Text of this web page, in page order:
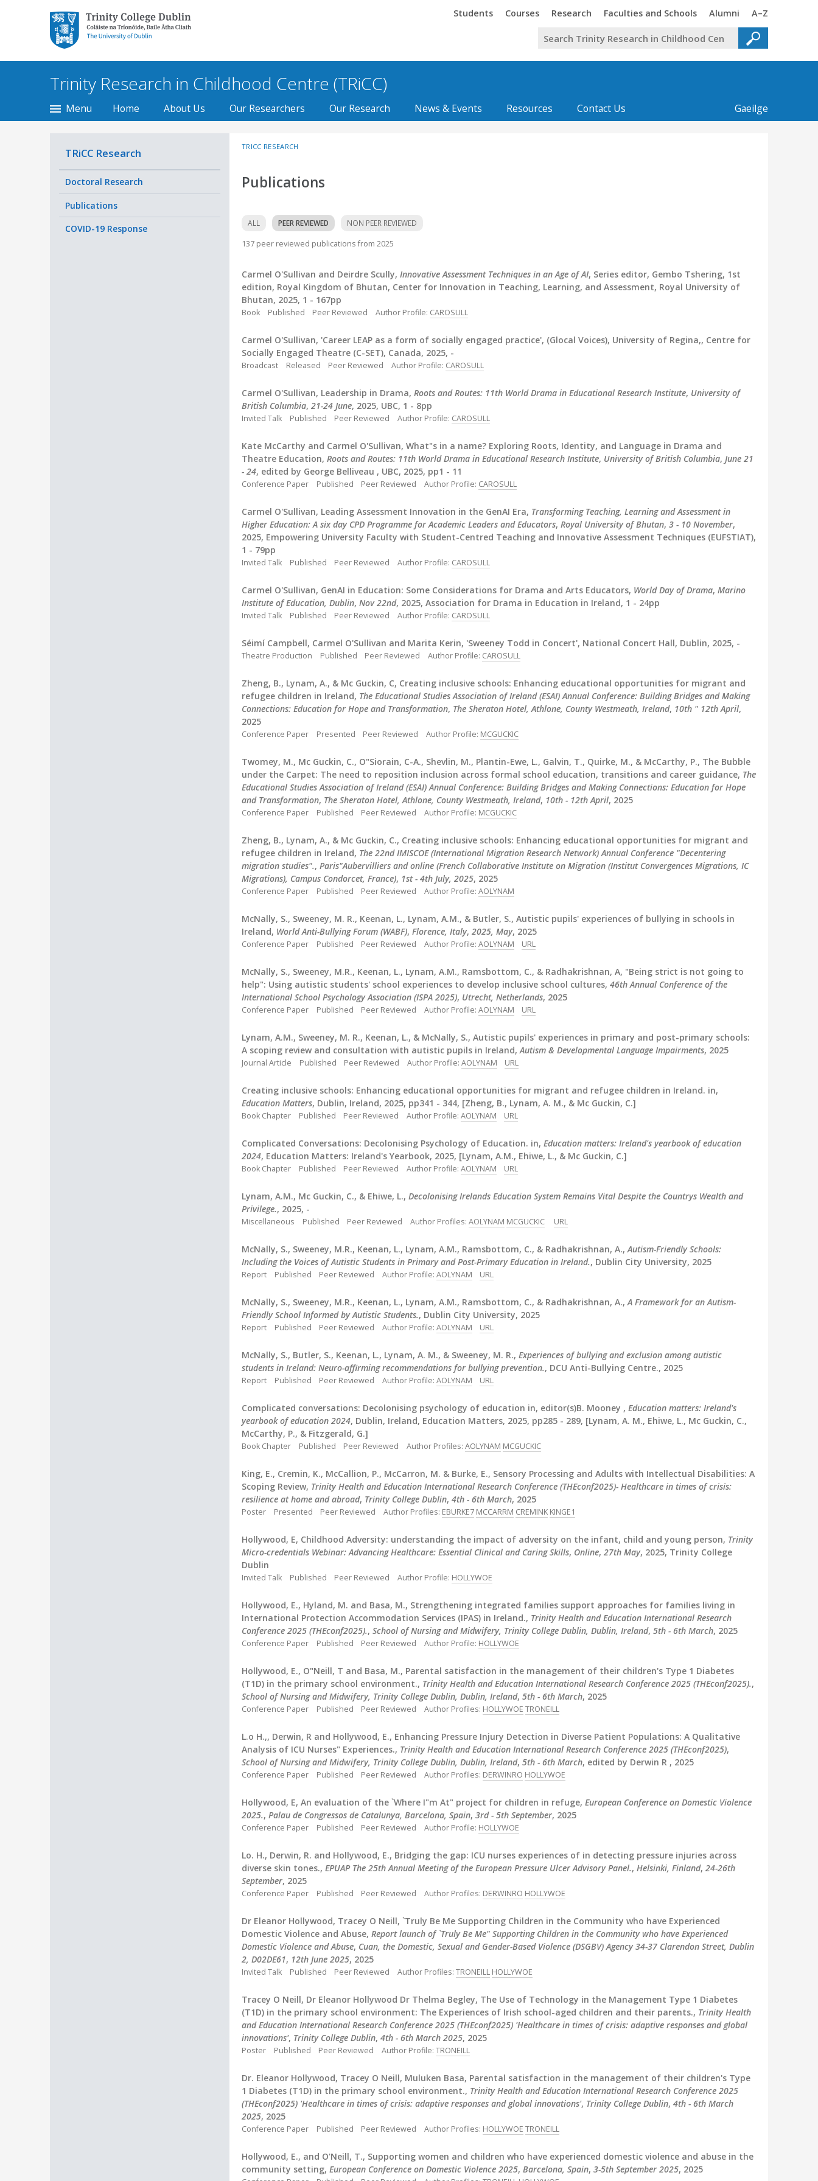
Trinity College Dublin,
The University of
Dublin
Trinity
Students Trinity
Courses Trinity
Research Trinity
Faculties and Schools Trinity
Alumni Trinity
A–Z
Trinity Research in Childhood Centre (TRiCC)
Gaeilge
Menu Home About Us Our Researchers Our Research News & Events Resources Contact Us
TRICC RESEARCH
Publications
ALL PEER REVIEWED NON PEER REVIEWED
137 peer reviewed publications from 2025
Carmel O'Sullivan and Deirdre Scully, Innovative Assessment Techniques in an Age of AI, Series editor, Gembo Tshering, 1st
edition, Royal Kingdom of Bhutan, Center for Innovation in Teaching, Learning, and Assessment, Royal University of
Bhutan, 2025, 1 - 167pp
Book Published Peer Reviewed Author Profile: CAROSULL
Carmel O'Sullivan, 'Career LEAP as a form of socially engaged practice', (Glocal Voices), University of Regina,, Centre for
Socially Engaged Theatre (C-SET), Canada, 2025, -
Broadcast Released Peer Reviewed Author Profile: CAROSULL
Carmel O'Sullivan, Leadership in Drama, Roots and Routes: 11th World Drama in Educational Research Institute, University of
British Columbia, 21-24 June, 2025, UBC, 1 - 8pp
Invited Talk Published Peer Reviewed Author Profile: CAROSULL
Kate McCarthy and Carmel O'Sullivan, What"s in a name? Exploring Roots, Identity, and Language in Drama and
Theatre Education, Roots and Routes: 11th World Drama in Educational Research Institute, University of British Columbia, June 21
- 24, edited by George Belliveau , UBC, 2025, pp1 - 11
Conference Paper Published Peer Reviewed Author Profile: CAROSULL
Carmel O'Sullivan, Leading Assessment Innovation in the GenAI Era, Transforming Teaching, Learning and Assessment in
Higher Education: A six day CPD Programme for Academic Leaders and Educators, Royal University of Bhutan, 3 - 10 November,
2025, Empowering University Faculty with Student-Centred Teaching and Innovative Assessment Techniques (EUFSTIAT),
1 - 79pp
Invited Talk Published Peer Reviewed Author Profile: CAROSULL
Carmel O'Sullivan, GenAI in Education: Some Considerations for Drama and Arts Educators, World Day of Drama, Marino
Institute of Education, Dublin, Nov 22nd, 2025, Association for Drama in Education in Ireland, 1 - 24pp
Invited Talk Published Peer Reviewed Author Profile: CAROSULL
Séimí Campbell, Carmel O'Sullivan and Marita Kerin, 'Sweeney Todd in Concert', National Concert Hall, Dublin, 2025, -
Theatre Production Published Peer Reviewed Author Profile: CAROSULL
Zheng, B., Lynam, A., & Mc Guckin, C, Creating inclusive schools: Enhancing educational opportunities for migrant and
refugee children in Ireland, The Educational Studies Association of Ireland (ESAI) Annual Conference: Building Bridges and Making
Connections: Education for Hope and Transformation, The Sheraton Hotel, Athlone, County Westmeath, Ireland, 10th " 12th April,
2025
Conference Paper Presented Peer Reviewed Author Profile: MCGUCKIC
Twomey, M., Mc Guckin, C., O"Siorain, C-A., Shevlin, M., Plantin-Ewe, L., Galvin, T., Quirke, M., & McCarthy, P., The Bubble
under the Carpet: The need to reposition inclusion across formal school education, transitions and career guidance, The
Educational Studies Association of Ireland (ESAI) Annual Conference: Building Bridges and Making Connections: Education for Hope
and Transformation, The Sheraton Hotel, Athlone, County Westmeath, Ireland, 10th - 12th April, 2025
Conference Paper Published Peer Reviewed Author Profile: MCGUCKIC
Zheng, B., Lynam, A., & Mc Guckin, C., Creating inclusive schools: Enhancing educational opportunities for migrant and
refugee children in Ireland, The 22nd IMISCOE (International Migration Research Network) Annual Conference "Decentering
migration studies"., Paris"Aubervilliers and online (French Collaborative Institute on Migration (Institut Convergences Migrations, IC
Migrations), Campus Condorcet, France), 1st - 4th July, 2025, 2025
Conference Paper Published Peer Reviewed Author Profile: AOLYNAM
McNally, S., Sweeney, M. R., Keenan, L., Lynam, A.M., & Butler, S., Autistic pupils' experiences of bullying in schools in
Ireland, World Anti-Bullying Forum (WABF), Florence, Italy, 2025, May, 2025
Conference Paper Published Peer Reviewed Author Profile: AOLYNAM URL
McNally, S., Sweeney, M.R., Keenan, L., Lynam, A.M., Ramsbottom, C., & Radhakrishnan, A, "Being strict is not going to
help": Using autistic students' school experiences to develop inclusive school cultures, 46th Annual Conference of the
International School Psychology Association (ISPA 2025), Utrecht, Netherlands, 2025
Conference Paper Published Peer Reviewed Author Profile: AOLYNAM URL
Lynam, A.M., Sweeney, M. R., Keenan, L., & McNally, S., Autistic pupils' experiences in primary and post-primary schools:
A scoping review and consultation with autistic pupils in Ireland,Autism & Developmental Language Impairments, 2025
Journal Article Published Peer Reviewed Author Profile: AOLYNAM URL
Creating inclusive schools: Enhancing educational opportunities for migrant and refugee children in Ireland. in,
Education Matters, Dublin, Ireland, 2025, pp341 - 344, [Zheng, B., Lynam, A. M., & Mc Guckin, C.]
Book Chapter Published Peer Reviewed Author Profile: AOLYNAM URL
Complicated Conversations: Decolonising Psychology of Education. in, Education matters: Ireland's yearbook of education
2024, Education Matters: Ireland's Yearbook, 2025, [Lynam, A.M., Ehiwe, L., & Mc Guckin, C.]
Book Chapter Published Peer Reviewed Author Profile: AOLYNAM URL
Lynam, A.M., Mc Guckin, C., & Ehiwe, L., Decolonising Irelands Education System Remains Vital Despite the Countrys Wealth and
Privilege., 2025, -
Miscellaneous Published Peer Reviewed Author Profiles: AOLYNAM MCGUCKIC URL
McNally, S., Sweeney, M.R., Keenan, L., Lynam, A.M., Ramsbottom, C., & Radhakrishnan, A.,Autism-Friendly Schools:
Including the Voices of Autistic Students in Primary and Post-Primary Education in Ireland., Dublin City University, 2025
Report Published Peer Reviewed Author Profile: AOLYNAM URL
McNally, S., Sweeney, M.R., Keenan, L., Lynam, A.M., Ramsbottom, C., & Radhakrishnan, A.,A Framework for an Autism-
Friendly School Informed by Autistic Students., Dublin City University, 2025
Report Published Peer Reviewed Author Profile: AOLYNAM URL
McNally, S., Butler, S., Keenan, L., Lynam, A. M., & Sweeney, M. R., Experiences of bullying and exclusion among autistic
students in Ireland: Neuro-affirming recommendations for bullying prevention., DCU Anti-Bullying Centre., 2025
Report Published Peer Reviewed Author Profile: AOLYNAM URL
Complicated conversations: Decolonising psychology of education in, editor(s)B. Mooney , Education matters: Ireland's
yearbook of education 2024, Dublin, Ireland, Education Matters, 2025, pp285 - 289, [Lynam, A. M., Ehiwe, L., Mc Guckin, C.,
McCarthy, P., & Fitzgerald, G.]
Book Chapter Published Peer Reviewed Author Profiles: AOLYNAM MCGUCKIC
King, E., Cremin, K., McCallion, P., McCarron, M. & Burke, E., Sensory Processing and Adults with Intellectual Disabilities: A
Scoping Review, Trinity Health and Education International Research Conference (THEconf2025)- Healthcare in times of crisis:
resilience at home and abroad, Trinity College Dublin, 4th - 6th March, 2025
Poster Presented Peer Reviewed Author Profiles: EBURKE7 MCCARRM CREMINK KINGE1
Hollywood, E, Childhood Adversity: understanding the impact of adversity on the infant, child and young person, Trinity
Micro-credentials Webinar: Advancing Healthcare: Essential Clinical and Caring Skills, Online, 27th May, 2025, Trinity College
Dublin
Invited Talk Published Peer Reviewed Author Profile: HOLLYWOE
Hollywood, E., Hyland, M. and Basa, M., Strengthening integrated families support approaches for families living in
International Protection Accommodation Services (IPAS) in Ireland., Trinity Health and Education International Research
Conference 2025 (THEconf2025)., School of Nursing and Midwifery, Trinity College Dublin, Dublin, Ireland, 5th - 6th March, 2025
Conference Paper Published Peer Reviewed Author Profile: HOLLYWOE
Hollywood, E., O"Neill, T and Basa, M., Parental satisfaction in the management of their children's Type 1 Diabetes
(T1D) in the primary school environment., Trinity Health and Education International Research Conference 2025 (THEconf2025).,
School of Nursing and Midwifery, Trinity College Dublin, Dublin, Ireland, 5th - 6th March, 2025
Conference Paper Published Peer Reviewed Author Profiles: HOLLYWOE TRONEILL
L.o H.,, Derwin, R and Hollywood, E., Enhancing Pressure Injury Detection in Diverse Patient Populations: A Qualitative
Analysis of ICU Nurses" Experiences., Trinity Health and Education International Research Conference 2025 (THEconf2025),
School of Nursing and Midwifery, Trinity College Dublin, Dublin, Ireland, 5th - 6th March, edited by Derwin R , 2025
Conference Paper Published Peer Reviewed Author Profiles: DERWINRO HOLLYWOE
Hollywood, E, An evaluation of the `Where I"m At" project for children in refuge, European Conference on Domestic Violence
2025., Palau de Congressos de Catalunya, Barcelona, Spain, 3rd - 5th September, 2025
Conference Paper Published Peer Reviewed Author Profile: HOLLYWOE
Lo. H., Derwin, R. and Hollywood, E., Bridging the gap: ICU nurses experiences of in detecting pressure injuries across
diverse skin tones., EPUAP The 25th Annual Meeting of the European Pressure Ulcer Advisory Panel., Helsinki, Finland, 24-26th
September, 2025
Conference Paper Published Peer Reviewed Author Profiles: DERWINRO HOLLYWOE
Dr Eleanor Hollywood, Tracey O Neill, `Truly Be Me Supporting Children in the Community who have Experienced
Domestic Violence and Abuse, Report launch of `Truly Be Me" Supporting Children in the Community who have Experienced
Domestic Violence and Abuse, Cuan, the Domestic, Sexual and Gender-Based Violence (DSGBV) Agency 34-37 Clarendon Street, Dublin
2, D02DE61, 12th June 2025, 2025
Invited Talk Published Peer Reviewed Author Profiles: TRONEILL HOLLYWOE
Tracey O Neill, Dr Eleanor Hollywood Dr Thelma Begley, The Use of Technology in the Management Type 1 Diabetes
(T1D) in the primary school environment: The Experiences of Irish school-aged children and their parents., Trinity Health
and Education International Research Conference 2025 (THEconf2025) 'Healthcare in times of crisis: adaptive responses and global
innovations', Trinity College Dublin, 4th - 6th March 2025, 2025
Poster Published Peer Reviewed Author Profile: TRONEILL
Dr. Eleanor Hollywood, Tracey O Neill, Muluken Basa, Parental satisfaction in the management of their children's Type
1 Diabetes (T1D) in the primary school environment., Trinity Health and Education International Research Conference 2025
(THEconf2025) 'Healthcare in times of crisis: adaptive responses and global innovations', Trinity College Dublin, 4th - 6th March
2025, 2025
Conference Paper Published Peer Reviewed Author Profiles: HOLLYWOE TRONEILL
Hollywood, E., and O'Neill, T., Supporting women and children who have experienced domestic violence and abuse in the
community setting, European Conference on Domestic Violence 2025, Barcelona, Spain, 3-5th September 2025, 2025
TRiCC Research
Doctoral Research
Publications
COVID-19 Response